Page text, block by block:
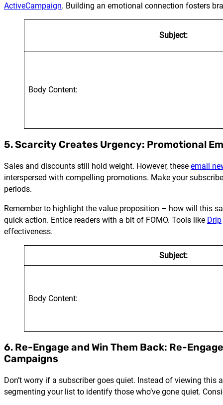
ActiveCampaign. Building an emotional connection fosters
Subject:
Body Content:
5. Scarcity Creates Urgency: Promotional
Sales and discounts still hold weight. However, these email
interspersed with compelling promotions. Make your
periods.
Remember to highlight the value proposition – how will this
quick action. Entice readers with a bit of FOMO. Tools like Drip
effectiveness.
Subject:
Body Content:
6. Re-Engage and Win Them Back: Re-
Campaigns
Don’t worry if a subscriber goes quiet. Instead of viewing
segmenting your list to identify those who’ve gone quiet.